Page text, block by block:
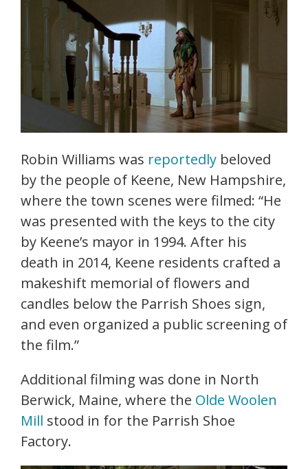
Robin Williams was reportedly beloved
by the people of Keene, New Hampshire,
where the town scenes were filmed: “He
was presented with the keys to the city
by Keene’s mayor in 1994. After his
death in 2014, Keene residents crafted a
makeshift memorial of flowers and
candles below the Parrish Shoes sign,
and even organized a public screening of
the film.”
Additional filming was done in North
Berwick, Maine, where the Olde Woolen
Mill stood in for the Parrish Shoe
Factory.